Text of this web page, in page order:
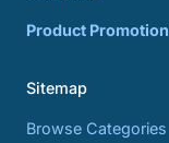
Product Promotion
Sitemap
Browse Categories